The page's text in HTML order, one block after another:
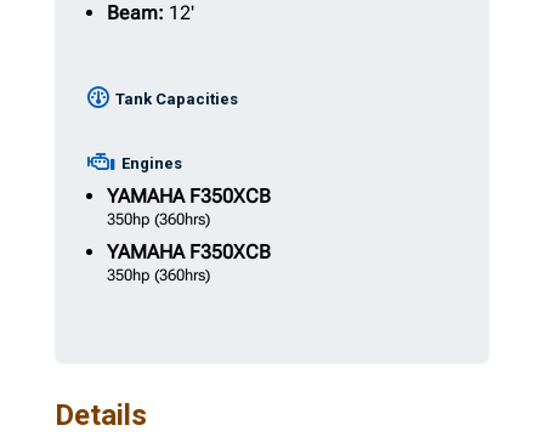
Beam: 12'
Tank Capacities
Engines
YAMAHAF350XCB
350hp (360hrs)
YAMAHAF350XCB
350hp (360hrs)
Details